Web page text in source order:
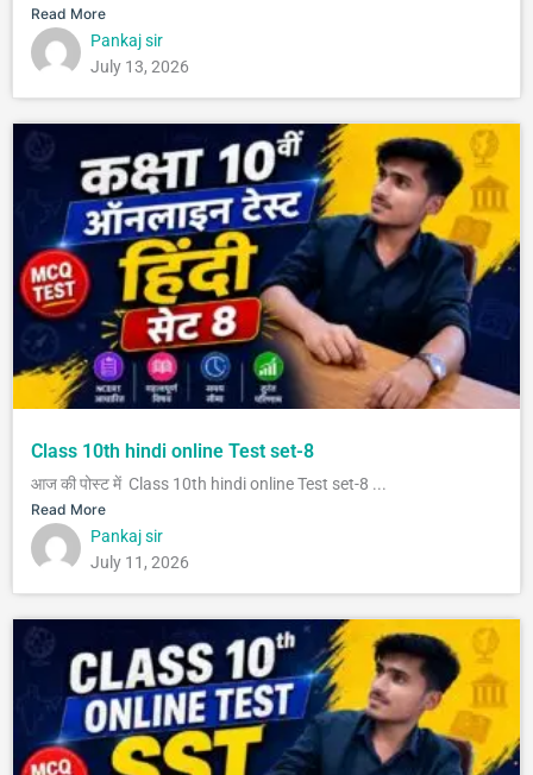
Read More
Pankaj sir
July 13, 2026
Class 10th hindi online Test set-8
आज की पोस्ट में Class 10th hindi online Test set-8 ...
Read More
Pankaj sir
July 11, 2026